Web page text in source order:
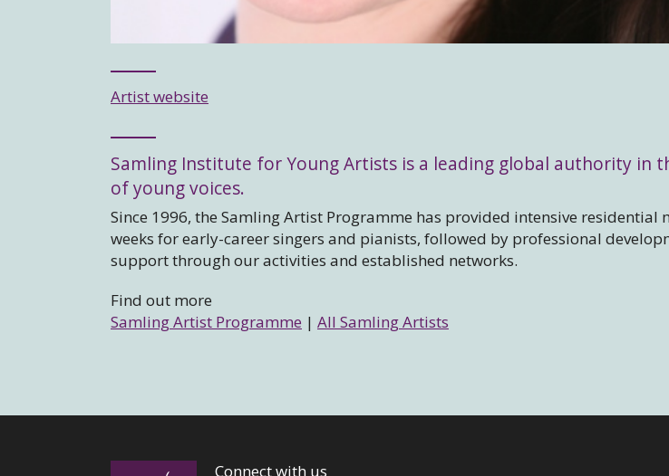
Artist website
Samling Institute for Young Artists is a leading global authority in
of young voices.
Since 1996, the Samling Artist Programme has provided intensive residential
weeks for early-career singers and pianists, followed by professional
support through our activities and established networks.
Find out more
Samling Artist Programme | All Samling Artists
Connect with us